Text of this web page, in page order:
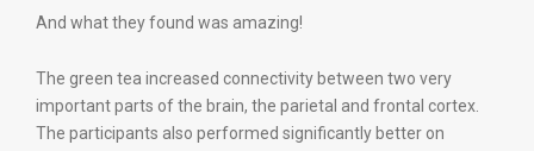
And what they found was amazing!
The green tea increased connectivity between two very
important parts of the brain, the parietal and frontal cortex.
The participants also performed significantly better on